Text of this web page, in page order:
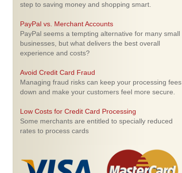
step to saving money and shopping smart.
PayPal vs. Merchant Accounts
PayPal seems a tempting alternative for many small
businesses, but what delivers the best overall
experience and costs?
Avoid Credit Card Fraud
Managing fraud risks can keep your processing fees
down and make your customers feel more secure.
Low Costs for Credit Card Processing
Some merchants are entitled to specially reduced
rates to process cards